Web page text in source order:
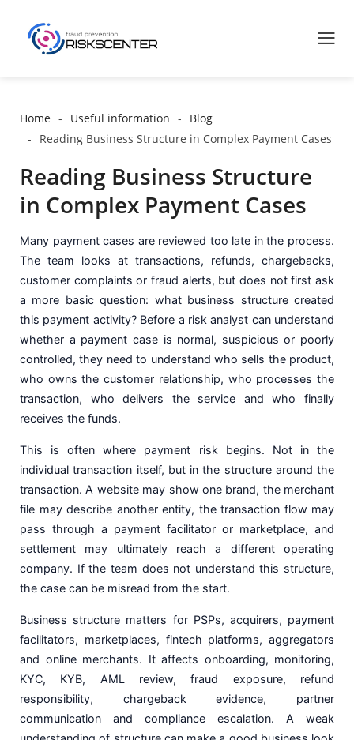
Home Useful information
Blog
Reading Business Structure in Complex Payment Cases
Reading Business Structure
in Complex Payment Cases
Many payment cases are reviewed too late in the process.
The team looks at transactions, refunds, chargebacks,
customer complaints or fraud alerts, but does not first ask
a more basic question: what business structure created
this payment activity? Before a risk analyst can understand
whether a payment case is normal, suspicious or poorly
controlled, they need to understand who sells the product,
who owns the customer relationship, who processes the
transaction, who delivers the service and who finally
receives the funds.
This is often where payment risk begins. Not in the
individual transaction itself, but in the structure around the
transaction. A website may show one brand, the merchant
file may describe another entity, the transaction flow may
pass through a payment facilitator or marketplace, and
settlement may ultimately reach a different operating
company. If the team does not understand this structure,
the case can be misread from the start.
Business structure matters for PSPs, acquirers, payment
facilitators, marketplaces, fintech platforms, aggregators
and online merchants. It affects onboarding, monitoring,
KYC, KYB, AML review, fraud exposure, refund
responsibility, chargeback evidence, partner
communication and compliance escalation. A weak